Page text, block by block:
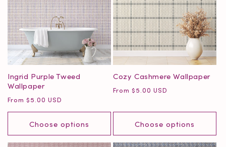
Ingrid Purple Tweed
Wallpaper
Regular
price
From $5.00 USD
Choose options
Cozy Cashmere Wallpaper
Regular
From $5.00 USD
Choose options